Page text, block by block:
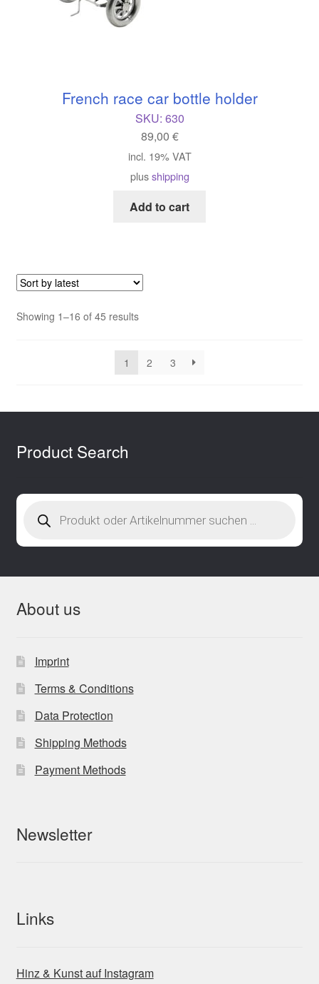
French race car bottle holder
SKU: 630
89,00 €
incl. 19% VAT
plusshipping
Add to cart
Showing 1–16 of 45 resultsSorted
latest
1 2 3
Product Search
search
About us
Imprint
Terms & Conditions
Data Protection
Shipping Methods
Payment Methods
Newsletter
Links
Hinz & Kunst auf Instagram